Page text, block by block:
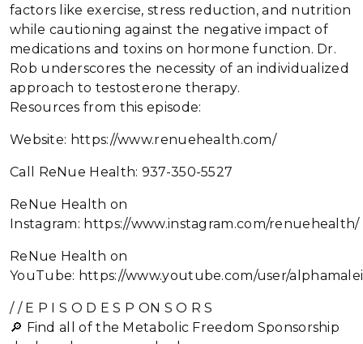
factors like exercise, stress reduction, and nutrition
while cautioning against the negative impact of
medications and toxins on hormone function. Dr.
Rob underscores the necessity of an individualized
approach to testosterone therapy.
Resources from this episode:
Website: https://www.renuehealth.com/
Call ReNue Health: 937-350-5527
ReNue Health on
Instagram: https://www.instagram.com/renuehealth/
ReNue Health on
YouTube: https://www.youtube.com/user/
/ / E P I S O D E S P ON S O R S
🔎 Find all of the Metabolic Freedom Sponsorship